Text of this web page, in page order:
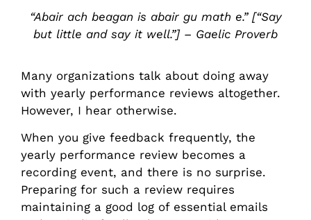
“Abair ach beagan is abair gu math e.” [“Say
but little and say it well.”] – Gaelic Proverb
Many organizations talk about doing away
with yearly performance reviews altogether.
However, I hear otherwise.
When you give feedback frequently, the
yearly performance review becomes a
recording event, and there is no surprise.
Preparing for such a review requires
maintaining a good log of essential emails